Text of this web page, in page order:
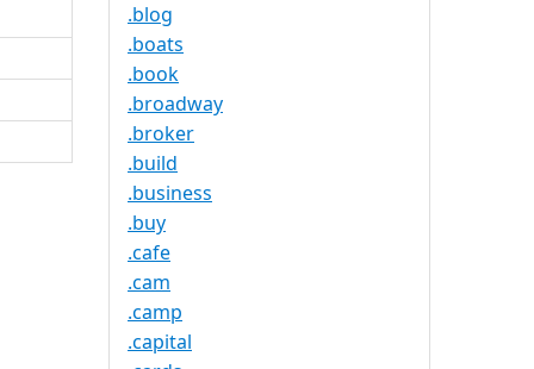
.blog
.boats
.book
.broadway
.broker
.build
.business
.buy
.cafe
.cam
.camp
.capital